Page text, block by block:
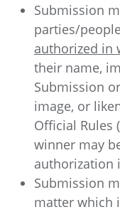
Submission
parties/
authorized in
their name,
Submission
image, or
Official Rules
winner may
authorization
Submission
matter which